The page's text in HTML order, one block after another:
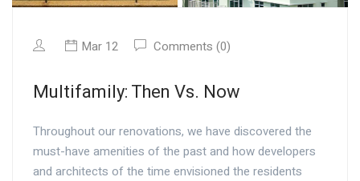
Mar 12 Comments (0)
Multifamily: Then Vs. Now
Throughout our renovations, we have discovered the
must-have amenities of the past and how developers
and architects of the time envisioned the residents